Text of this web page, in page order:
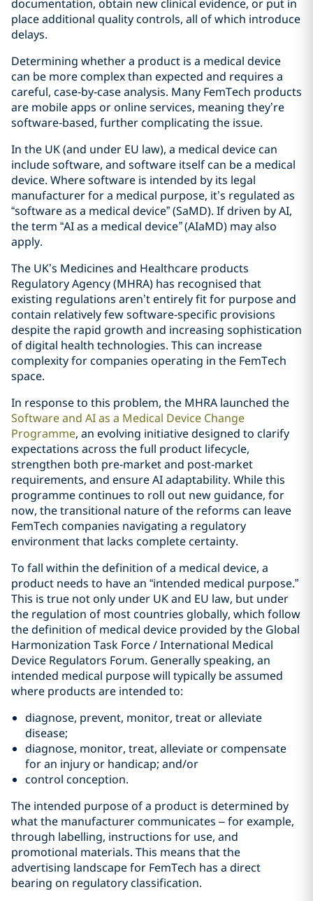
documentation, obtain new clinical evidence, or put in
place additional quality controls, all of which introduce
delays.
Determining whether a product is a medical device
can be more complex than expected and requires a
careful, case‑by‑case analysis. Many FemTech products
are mobile apps or online services, meaning they’re
software‑based, further complicating the issue.
In the UK (and under EU law), a medical device can
include software, and software itself can be a medical
device. Where software is intended by its legal
manufacturer for a medical purpose, it’s regulated as
“software as a medical device” (SaMD). If driven by AI,
the term “AI as a medical device”(AIaMD) may also
apply.
The UK’s Medicines and Healthcare products
Regulatory Agency (MHRA) has recognised that
existing regulations aren’t entirely fit for purpose and
contain relatively few software‑specific provisions
despite the rapid growth and increasing sophistication
of digital health technologies. This can increase
complexity for companies operating in the FemTech
space.
In response to this problem, the MHRA launched the
Software and AI as a Medical Device Change
Programme, an evolving initiative designed to clarify
expectations across the full product lifecycle,
strengthen both pre‑market and post‑market
requirements, and ensure AI adaptability. While this
programme continues to roll out new guidance, for
now, the transitional nature of the reforms can leave
FemTech companies navigating a regulatory
environment that lacks complete certainty.
To fall within the definition of a medical device, a
product needs to have an “intended medical purpose.”
This is true not only under UK and EU law, but under
the regulation of most countries globally, which follow
the definition of medical device provided by the Global
Harmonization Task Force / International Medical
Device Regulators Forum. Generally speaking, an
intended medical purpose will typically be assumed
where products are intended to:
diagnose, prevent, monitor, treat or alleviate
disease;
diagnose, monitor, treat, alleviate or compensate
for an injury or handicap; and/or
control conception.
The intended purpose of a product is determined by
what the manufacturer communicates – for example,
through labelling, instructions for use, and
promotional materials. This means that the
advertising landscape for FemTech has a direct
bearing on regulatory classification.